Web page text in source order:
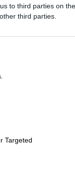
to third parties on the
third parties.
Targeted